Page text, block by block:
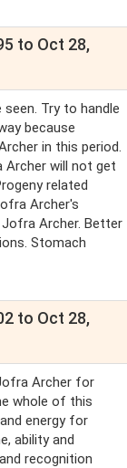
to Oct 28,
Try to handle
because
in this period.
Archer will not get
related
Archer's
Archer. Better
Stomach
to Oct 28,
Archer for
whole of this
energy for
ability and
recognition